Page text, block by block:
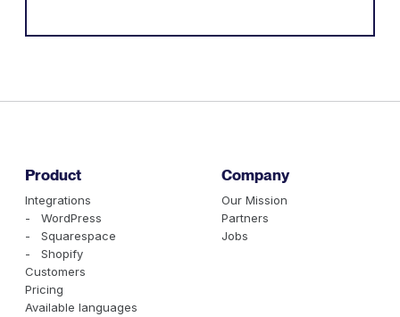
Product
Integrations
- WordPress
- Squarespace
- Shopify
Customers
Pricing
Available languages
Company
Our Mission
Partners
Jobs